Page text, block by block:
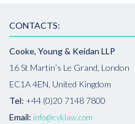
CONTACTS:
Cooke, Young & Keidan LLP
16 St Martin’s Le Grand, London
EC1A 4EN, United Kingdom
Tel: +44 (0)20 7148 7800
Email: info@cyklaw.com